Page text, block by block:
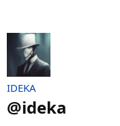
IDEKA
@ideka